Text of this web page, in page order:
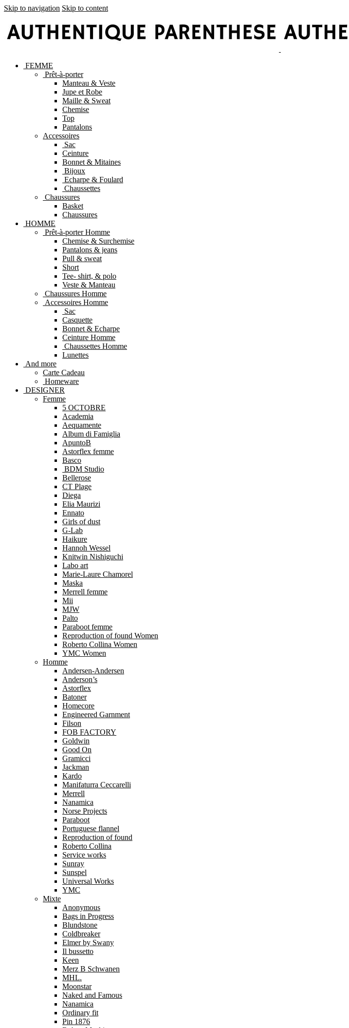
Skip to navigation Skip to content
FEMME
Prêt-à-porter
Manteau & Veste
Jupe et Robe
Maille & Sweat
Chemise
Top
Pantalons
Accessoires
Sac
Ceinture
Bonnet & Mitaines
Bijoux
Echarpe & Foulard
Chaussettes
Chaussures
Basket
Chaussures
HOMME
Prêt-à-porter Homme
Chemise & Surchemise
Pantalons & jeans
Pull & sweat
Short
Tee- shirt, & polo
Veste & Manteau
Chaussures Homme
Accessoires Homme
Sac
Casquette
Bonnet & Echarpe
Ceinture Homme
Chaussettes Homme
Lunettes
And more
Carte Cadeau
Homeware
DESIGNER
Femme
5 OCTOBRE
Academia
Aequamente
Album di Famiglia
ApuntoB
Astorflex femme
Basco
BDM Studio
Bellerose
CT Plage
Diega
Elia Maurizi
Ennato
Girls of dust
G-Lab
Haikure
Hannoh Wessel
Knitwin Nishiguchi
Labo art
Marie-Laure Chamorel
Maska
Merrell femme
Mii
MJW
Palto
Paraboot femme
Reproduction of found Women
Roberto Collina Women
YMC Women
Homme
Andersen-Andersen
Anderson’s
Astorflex
Batoner
Homecore
Engineered Garnment
Filson
FOB FACTORY
Goldwin
Good On
Gramicci
Jackman
Kardo
Manifaturra Ceccarelli
Merrell
Nanamica
Norse Projects
Paraboot
Portuguese flannel
Reproduction of found
Roberto Collina
Service works
Sunray
Sunspel
Universal Works
YMC
Mixte
Anonymous
Bags in Progress
Blundstone
Coldbreaker
Elmer by Swany
Il bussetto
Keen
Merz B Schwanen
MHL.
Moonstar
Naked and Famous
Nanamica
Ordinary fit
Pin 1876